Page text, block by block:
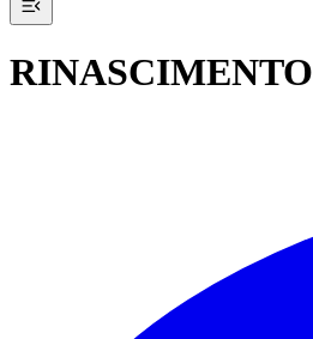
RINASCIMENTO